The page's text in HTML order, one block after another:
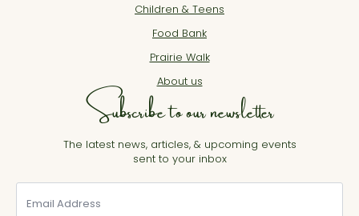
Children & Teens
Food Bank
Prairie Walk
About us
Subscribe to our newsletter
The latest news, articles, & upcoming events
sent to your inbox
Email